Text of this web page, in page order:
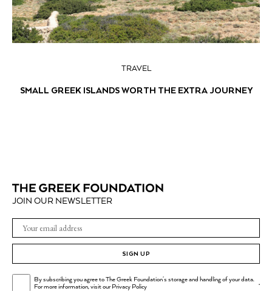
TRAVEL
SMALL GREEK ISLANDS WORTH THE EXTRA JOURNEY
JOIN OUR NEWSLETTER
SIGN UP
By subscribing you agree to The Greek Foundation's storage and handling of your data.
For more information, visit ourPrivacy Policy .